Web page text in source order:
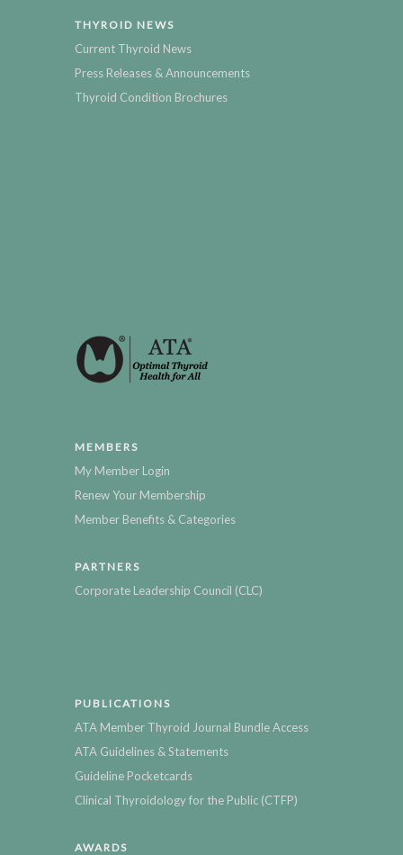
THYROID NEWS
Current Thyroid News
Press Releases & Announcements
Thyroid Condition Brochures
MEMBERS
My Member Login
Renew Your Membership
Member Benefits & Categories
PARTNERS
Corporate Leadership Council (CLC)
PUBLICATIONS
ATA Member Thyroid Journal Bundle Access
ATA Guidelines & Statements
Guideline Pocketcards
Clinical Thyroidology for the Public (CTFP)
AWARDS